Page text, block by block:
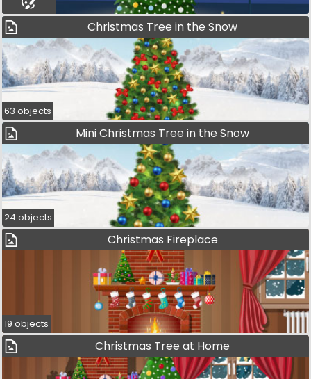
Christmas Tree in the Snow
63 objects
Mini Christmas Tree in the Snow
24 objects
Christmas Fireplace
19 objects
Christmas Tree at Home